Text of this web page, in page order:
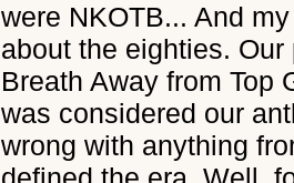
were NKOTB... And
about the eighties.
Breath Away from Top
was considered our
wrong with anything